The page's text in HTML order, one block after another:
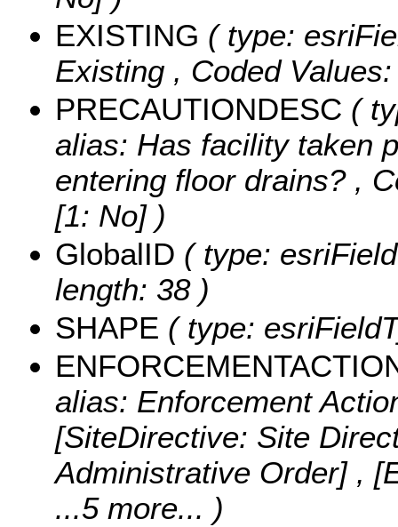
EXISTING ( type:
Existing , Coded
PRECAUTIONDESC (
alias: Has facility taken
entering floor drains? ,
[1: No] )
GlobalID ( type:
length: 38 )
SHAPE ( type:
alias: Enforcement
[SiteDirective: Site
Administrative Order] ,
...5 more... )